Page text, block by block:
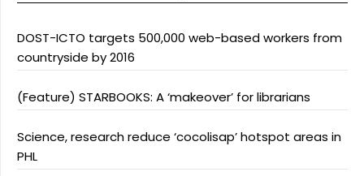
DOST-ICTO targets 500,000 web-based workers from
countryside by 2016
(Feature) STARBOOKS: A ‘makeover’ for librarians
Science, research reduce ‘cocolisap’ hotspot areas in
PHL